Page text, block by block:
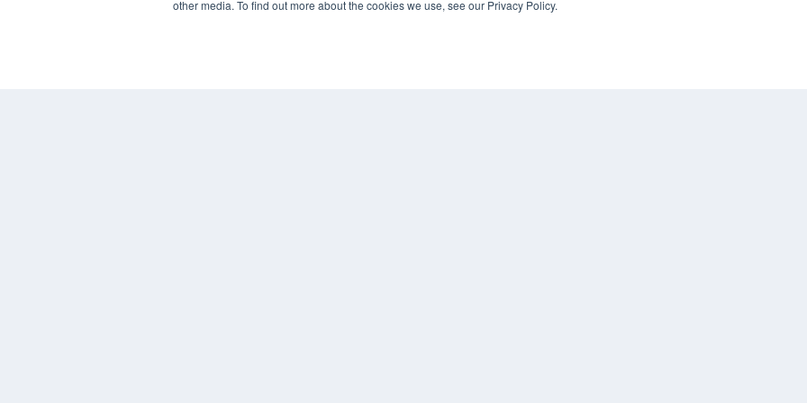
other media. To find out more about the cookies we use, see our Privacy Policy.